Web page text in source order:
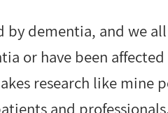
by dementia, and we
or have been
research like mine
and professionals.